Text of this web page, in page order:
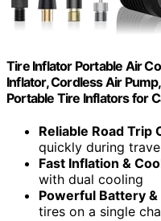
Tire Inflator Portable Air
Inflator, Cordless Air
Portable Tire Inflators for
Reliable Road Trip
quickly during
Fast Inflation &
with dual cooling
Powerful Battery
tires on a single